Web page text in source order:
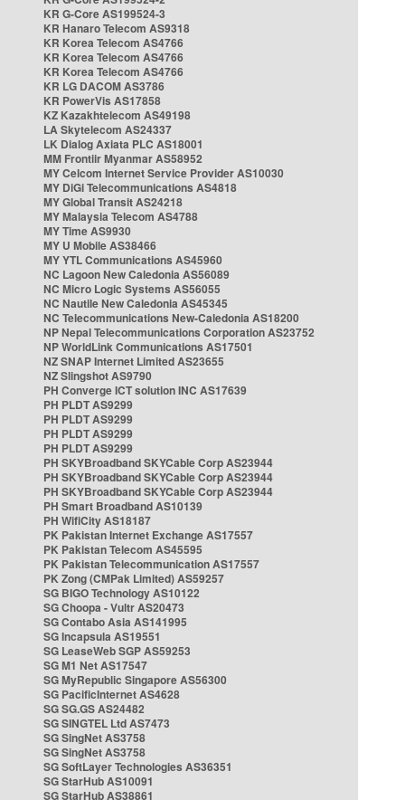
KR G-Core AS199524-3
KR Hanaro Telecom AS9318
KR Korea Telecom AS4766
KR Korea Telecom AS4766
KR Korea Telecom AS4766
KR LG DACOM AS3786
KR PowerVis AS17858
KZ Kazakhtelecom AS49198
LA Skytelecom AS24337
LK Dialog Axiata PLC AS18001
MM Frontiir Myanmar AS58952
MY Celcom Internet Service Provider AS10030
MY DiGi Telecommunications AS4818
MY Global Transit AS24218
MY Malaysia Telecom AS4788
MY Time AS9930
MY U Mobile AS38466
MY YTL Communications AS45960
NC Lagoon New Caledonia AS56089
NC Micro Logic Systems AS56055
NC Nautile New Caledonia AS45345
NC Telecommunications New-Caledonia AS18200
NP Nepal Telecommunications Corporation AS23752
NP WorldLink Communications AS17501
NZ SNAP Internet Limited AS23655
NZ Slingshot AS9790
PH Converge ICT solution INC AS17639
PH PLDT AS9299
PH PLDT AS9299
PH PLDT AS9299
PH PLDT AS9299
PH SKYBroadband SKYCable Corp AS23944
PH SKYBroadband SKYCable Corp AS23944
PH SKYBroadband SKYCable Corp AS23944
PH Smart Broadband AS10139
PH WifiCity AS18187
PK Pakistan Internet Exchange AS17557
PK Pakistan Telecom AS45595
PK Pakistan Telecommunication AS17557
PK Zong (CMPak Limited) AS59257
SG BIGO Technology AS10122
SG Choopa - Vultr AS20473
SG Contabo Asia AS141995
SG Incapsula AS19551
SG LeaseWeb SGP AS59253
SG M1 Net AS17547
SG MyRepublic Singapore AS56300
SG PacificInternet AS4628
SG SG.GS AS24482
SG SINGTEL Ltd AS7473
SG SingNet AS3758
SG SingNet AS3758
SG SoftLayer Technologies AS36351
SG StarHub AS10091
SG StarHub AS38861